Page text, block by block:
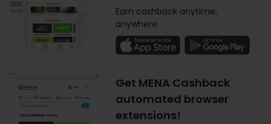
Earn cashback anytime,
anywhere.
Get MENA Cashback
automated browser
extensions!